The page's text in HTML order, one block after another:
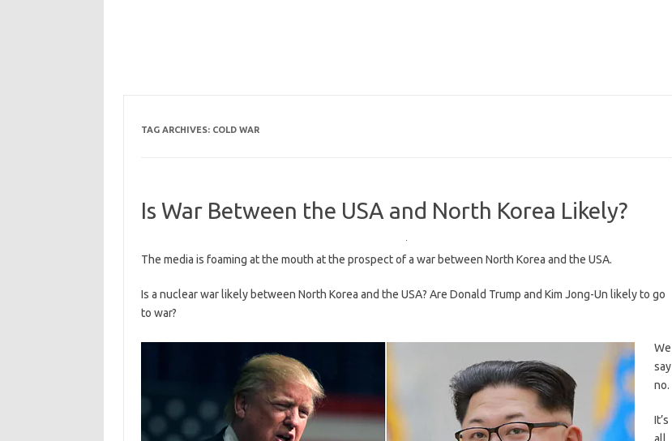
TAG ARCHIVES: COLD WAR
Is War Between the USA and North Korea Likely?
The media is foaming at the mouth at the prospect of a war between North Korea and the USA.
Is a nuclear war likely between North Korea and the USA? Are Donald Trump and Kim Jong-Un likely to go
to war?
We
say
no.
It’s
all